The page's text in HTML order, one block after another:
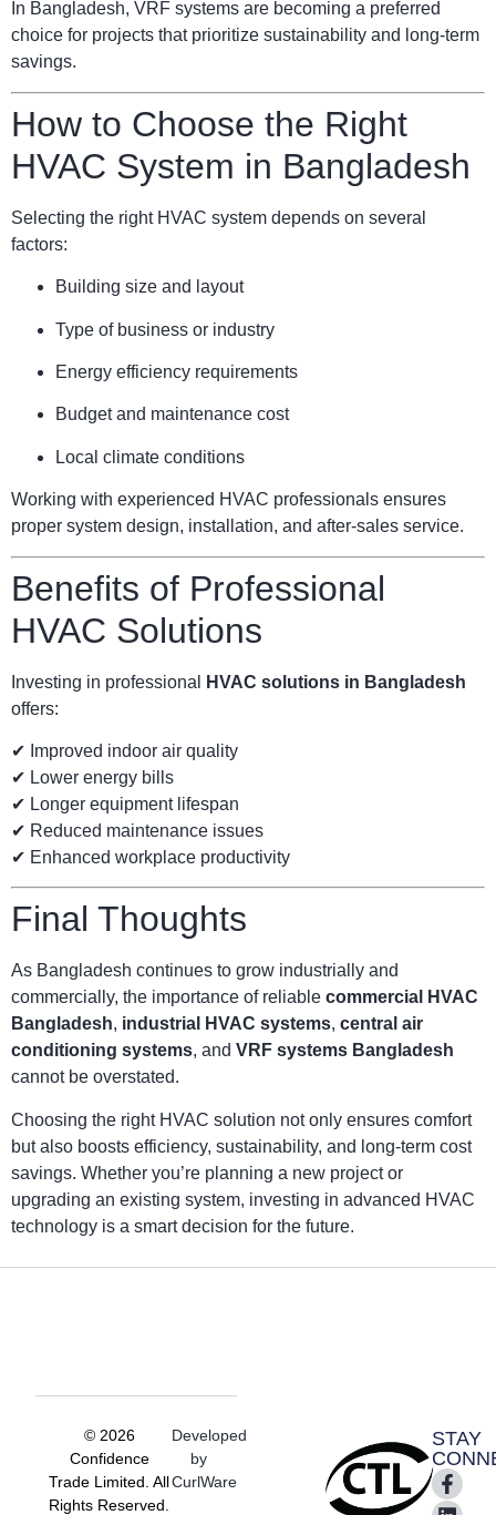
In Bangladesh, VRF systems are becoming a preferred
choice for projects that prioritize sustainability and long-term
savings.
How to Choose the Right
HVAC System in Bangladesh
Selecting the right HVAC system depends on several
factors:
Building size and layout
Type of business or industry
Energy efficiency requirements
Budget and maintenance cost
Local climate conditions
Working with experienced HVAC professionals ensures
proper system design, installation, and after-sales service.
Benefits of Professional
HVAC Solutions
Investing in professional
HVAC solutions in Bangladesh
offers:
✔ Improved indoor air quality
✔ Lower energy bills
✔ Longer equipment lifespan
✔ Reduced maintenance issues
✔ Enhanced workplace productivity
Final Thoughts
As Bangladesh continues to grow industrially and
commercially, the importance of reliable commercial HVAC
Bangladesh, industrial HVAC systems, central air
conditioning systems, and VRF systems Bangladesh
cannot be overstated.
Choosing the right HVAC solution not only ensures comfort
but also boosts efficiency, sustainability, and long-term cost
savings. Whether you’re planning a new project or
upgrading an existing system, investing in advanced HVAC
technology is a smart decision for the future.
STAY
© 2026
Confidence
Trade Limited. All
Rights Reserved.
Developed
by
CurlWare